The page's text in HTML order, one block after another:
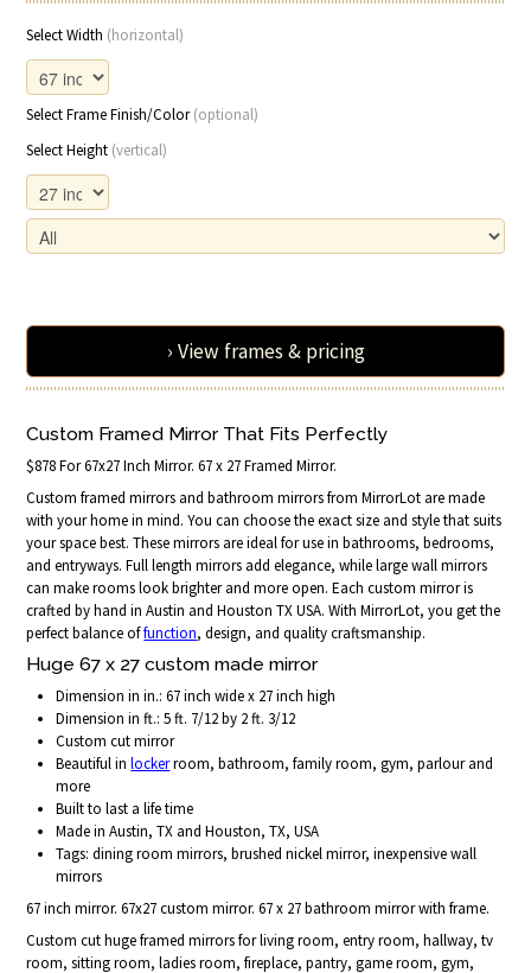
Select Width (horizontal)
Select Frame Finish/Color(optional)
Select Height (vertical)
› View frames & pricing
Custom Framed Mirror That Fits Perfectly
$878 For 67x27 Inch Mirror. 67 x 27 Framed Mirror.
Custom framed mirrors and bathroom mirrors from MirrorLot are made
with your home in mind. You can choose the exact size and style that suits
your space best. These mirrors are ideal for use in bathrooms, bedrooms,
and entryways. Full length mirrors add elegance, while large wall mirrors
can make rooms look brighter and more open. Each custom mirror is
crafted by hand in Austin and Houston TX USA. With MirrorLot, you get the
perfect balance offunction, design, and quality craftsmanship.
Huge 67 x 27 custom made mirror
Dimension in in.: 67 inch wide x 27 inch high
Dimension in ft.: 5 ft. 7/12 by 2 ft. 3/12
Custom cut mirror
Beautiful inlockerroom, bathroom, family room, gym, parlour and
more
Built to last a life time
Made in Austin, TX and Houston, TX, USA
Tags: dining room mirrors, brushed nickel mirror, inexpensive wall
mirrors
67 inch mirror. 67x27 custom mirror. 67 x 27 bathroom mirror with frame.
Custom cut huge framed mirrors for living room, entry room, hallway, tv
room, sitting room, ladies room, fireplace, pantry, game room, gym,